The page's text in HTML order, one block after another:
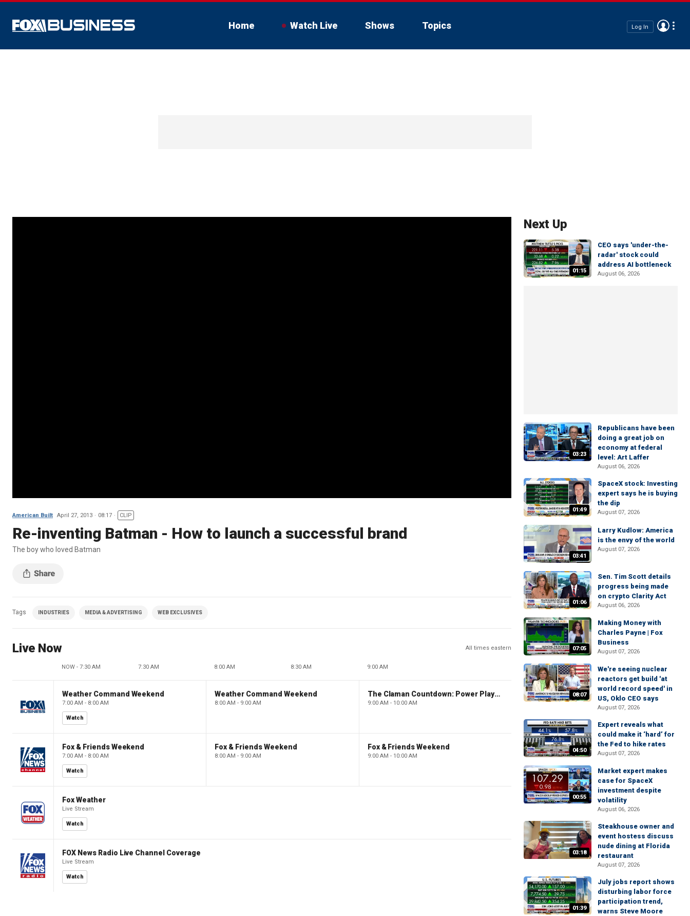
Home Watch Live Shows Topics Log In
American Built April 27, 2013 08:17 CLIP
Re-inventing Batman - How to launch a successful brand
The boy who loved Batman
Tags INDUSTRIES MEDIA & ADVERTISING WEB EXCLUSIVES
Live Now All times eastern
NOW - 7:30 AM 7:30 AM 8:00 AM 8:30 AM 9:00 AM
Weather Command Weekend
7:00 AM - 8:00 AM
Watch
Weather Command Weekend
8:00 AM - 9:00 AM
The Claman Countdown: Power Players
9:00 AM - 10:00 AM
Fox & Friends Weekend
7:00 AM - 8:00 AM
Watch
Fox & Friends Weekend
8:00 AM - 9:00 AM
Fox & Friends Weekend
9:00 AM - 10:00 AM
Fox Weather
Live Stream
Watch
FOX News Radio Live Channel Coverage
Live Stream
Watch
Next Up
01:15
CEO says 'under-the-
radar' stock could
address AI bottleneck
August 06, 2026
03:23
Republicans have been
doing a great job on
economy at federal
level: Art Laffer
August 06, 2026
01:49
SpaceX stock: Investing
expert says he is buying
the dip
August 07, 2026
03:41
Larry Kudlow: America
is the envy of the world
August 07, 2026
01:06
Sen. Tim Scott details
progress being made
on crypto Clarity Act
August 06, 2026
07:05
Making Money with
Charles Payne | Fox
Business
August 07, 2026
08:07
We're seeing nuclear
reactors get build 'at
world record speed' in
US, Oklo CEO says
August 07, 2026
04:50
Expert reveals what
could make it ‘hard’ for
the Fed to hike rates
August 07, 2026
00:55
Market expert makes
case for SpaceX
investment despite
volatility
August 06, 2026
03:18
Steakhouse owner and
event hostess discuss
nude dining at Florida
restaurant
August 07, 2026
01:39
July jobs report shows
disturbing labor force
participation trend,
warns Steve Moore